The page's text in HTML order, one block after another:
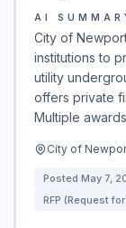
AI
City of
institutions to
utility
offers private
Multiple
City of
Posted May 7,
RFP (Request